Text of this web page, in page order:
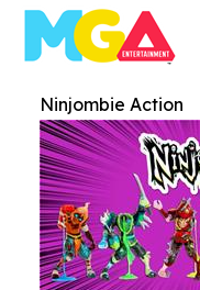
Ninjombie Action